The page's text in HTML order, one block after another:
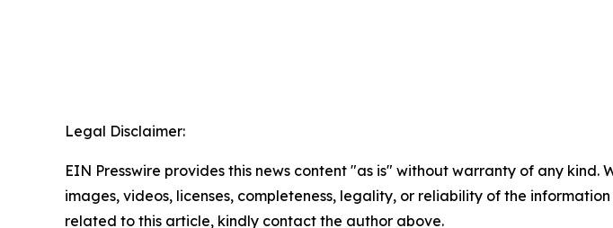
Legal Disclaimer:
EIN Presswire provides this news content "as is" without warranty of any
images, videos, licenses, completeness, legality, or reliability of the
related to this article, kindly contact the author above.